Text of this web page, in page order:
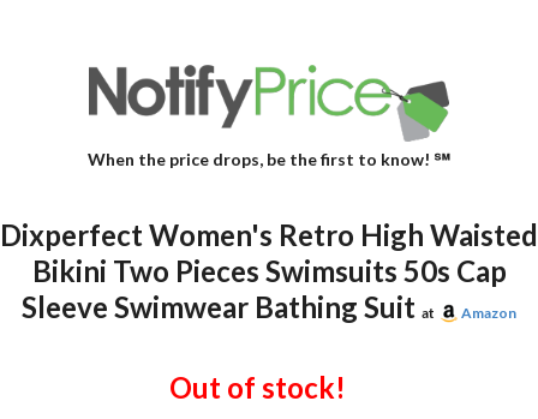
When the price drops, be the first to know! ℠
Dixperfect Women's Retro High Waisted
Bikini Two Pieces Swimsuits 50s Cap
Sleeve Swimwear Bathing Suit at Amazon
Out of stock!